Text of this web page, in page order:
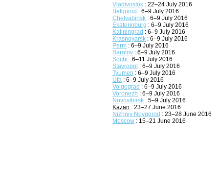
Vladivostok : 22–24 July 2016
Belgorod : 6–9 July 2016
Chelyabinsk : 6–9 July 2016
Ekaterinburg : 6–9 July 2016
Kaliningrad : 6–9 July 2016
Krasnoyarsk : 6–9 July 2016
Perm : 6–9 July 2016
Saratov : 6–9 July 2016
Sochi : 6–11 July 2016
Stavropol : 6–9 July 2016
Tyumen : 6–9 July 2016
Ufa : 6–9 July 2016
Volgograd : 6–9 July 2016
Voronezh : 6–9 July 2016
Novosibirsk : 5–9 July 2016
Kazan : 23–27 June 2016
Nizhniy Novgorod : 23–28 June 2016
Moscow : 15–21 June 2016